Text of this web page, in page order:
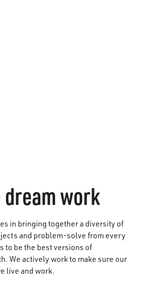
work
in bringing together a diversity of
and problem-solve from every
to be the best versions of
We actively work to make sure our
live and work.